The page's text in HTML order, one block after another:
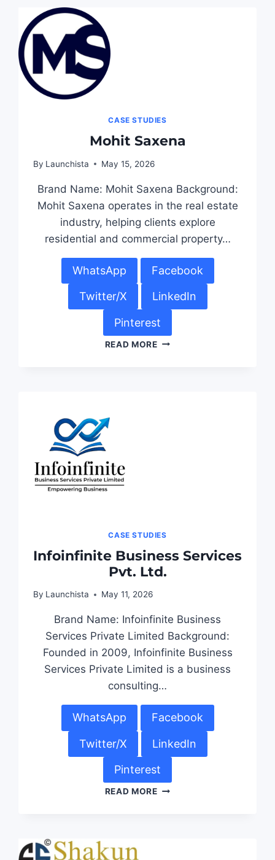
CASE STUDIES
Mohit Saxena
By Launchista May 15, 2026
Brand Name: Mohit Saxena Background:
Mohit Saxena operates in the real estate
industry, helping clients explore
residential and commercial property…
WhatsApp Facebook
Twitter/X LinkedIn
Pinterest
READ MORE
CASE STUDIES
Infoinfinite Business Services
Pvt. Ltd.
By Launchista May 11, 2026
Brand Name: Infoinfinite Business
Services Private Limited Background:
Founded in 2009, Infoinfinite Business
Services Private Limited is a business
consulting…
WhatsApp Facebook
Twitter/X LinkedIn
Pinterest
READ MORE